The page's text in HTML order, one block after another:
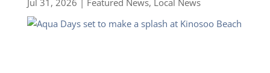
Jul 31, 2026 | Featured News, Local News